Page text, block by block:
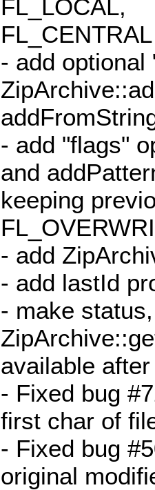
FL_LOCAL,
- add optional
- add "flags"
and
keeping
- add
- add lastId
- make
available
- Fixed bug
first char of
- Fixed bug
original